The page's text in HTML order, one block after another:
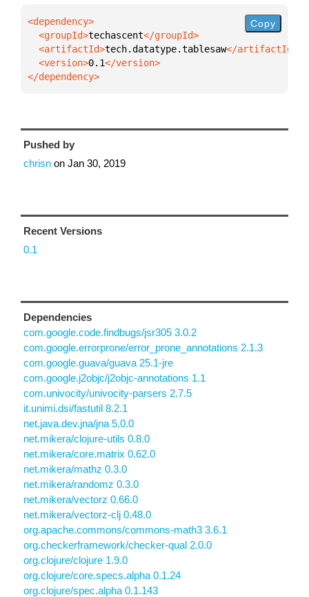
  <groupId>
techascent
  <artifactId>
tech.datatype.tablesaw
  <version>
0.1
</dependency>
Copy
Pushed by
chrisn on Jan 30, 2019
Recent Versions
0.1
Dependencies
com.google.code.findbugs/jsr305 3.0.2
com.google.errorprone/error_prone_annotations 2.1.3
com.google.guava/guava 25.1-jre
com.google.j2objc/j2objc-annotations 1.1
com.univocity/univocity-parsers 2.7.5
it.unimi.dsi/fastutil 8.2.1
net.java.dev.jna/jna 5.0.0
net.mikera/clojure-utils 0.8.0
net.mikera/core.matrix 0.62.0
net.mikera/mathz 0.3.0
net.mikera/randomz 0.3.0
net.mikera/vectorz 0.66.0
net.mikera/vectorz-clj 0.48.0
org.apache.commons/commons-math3 3.6.1
org.checkerframework/checker-qual 2.0.0
org.clojure/clojure 1.9.0
org.clojure/core.specs.alpha 0.1.24
org.clojure/spec.alpha 0.1.143